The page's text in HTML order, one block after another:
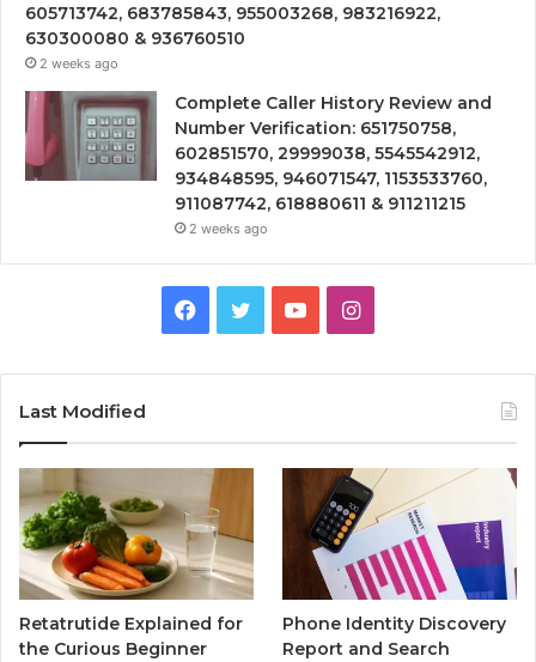
605713742, 683785843, 955003268, 983216922,
630300080 & 936760510
2 weeks ago
Complete Caller History Review and
Number Verification: 651750758,
602851570, 29999038, 5545542912,
934848595, 946071547, 1153533760,
911087742, 618880611 & 911211215
2 weeks ago
Facebook
TwitterYouTubeInstagram
Last Modified
Retatrutide Explained for
the Curious Beginner
Phone Identity Discovery
Report and Search